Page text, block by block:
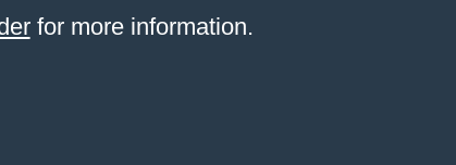
for more information.